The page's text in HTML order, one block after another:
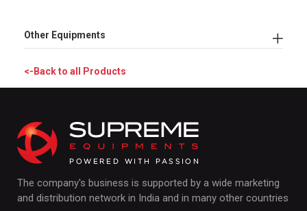
Other Equipments
<-Back to all Products
The company's business is supported by a wide marketing
and distribution network in India and in many other countries